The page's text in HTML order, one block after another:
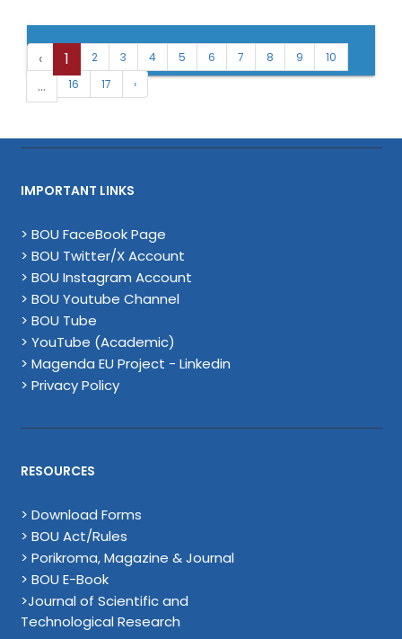
‹ 1 2 3 4 5 6 7 8 9 10
... 16 17 ›
IMPORTANT LINKS
> BOU FaceBook Page
> BOU Twitter/X Account
> BOU Instagram Account
> BOU Youtube Channel
> BOU Tube
> YouTube (Academic)
> Magenda EU Project - Linkedin
> Privacy Policy
RESOURCES
> Download Forms
> BOU Act/Rules
> Porikroma, Magazine & Journal
> BOU E-Book
>Journal of Scientific and
Technological Research